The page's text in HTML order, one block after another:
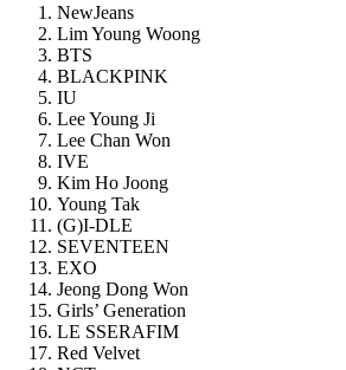
NewJeans
Lim Young Woong
BTS
BLACKPINK
IU
Lee Young Ji
Lee Chan Won
IVE
Kim Ho Joong
Young Tak
(G)I-DLE
SEVENTEEN
EXO
Jeong Dong Won
Girls’ Generation
LE SSERAFIM
Red Velvet